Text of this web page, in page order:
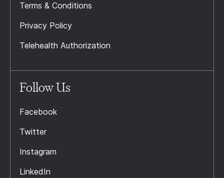
Terms & Conditions
Privacy Policy
Telehealth Authorization
Follow Us
Facebook
Twitter
Instagram
LinkedIn